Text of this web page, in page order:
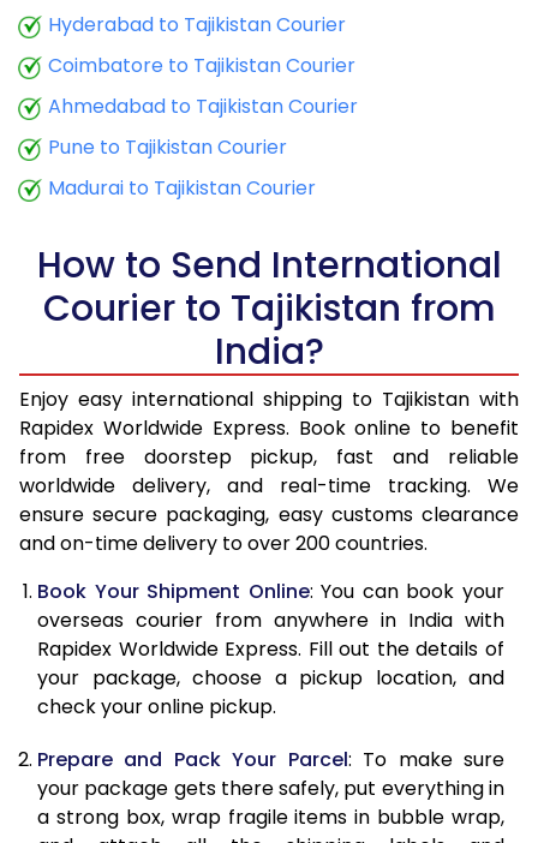
11.5 Kg
62,108
12.0 Kg
64,023
12.5 Kg
66,178
13.0 Kg
68,073
13.5 Kg
70,225
28,090
14.0 Kg
72,138
28,855
74,283
15.0 Kg
76,178
30,471
15.5 Kg
78,095
31,238
16.0 Kg
79,990
31,996
16.5 Kg
82,130
17.0 Kg
84,045
33,618
17.5 Kg
86,185
34,474
18.0 Kg
88,068
35,227
19.0 Kg
91,968
36,787
Hyderabad to Tajikistan Courier
Coimbatore to Tajikistan Courier
Ahmedabad to Tajikistan Courier
Pune to Tajikistan Courier
Madurai to Tajikistan Courier
How to Send International
Courier to Tajikistan from
India?
Enjoy easy international shipping to Tajikistan with
Rapidex Worldwide Express. Book online to benefit
from free doorstep pickup, fast and reliable
worldwide delivery, and real-time tracking. We
ensure secure packaging, easy customs clearance
and on-time delivery to over 200 countries.
Book Your Shipment Online: You can book your
overseas courier from anywhere in India with
Rapidex Worldwide Express. Fill out the details of
your package, choose a pickup location, and
check your online pickup.
Prepare and Pack Your Parcel: To make sure
your package gets there safely, put everything in
a strong box, wrap fragile items in bubble wrap,